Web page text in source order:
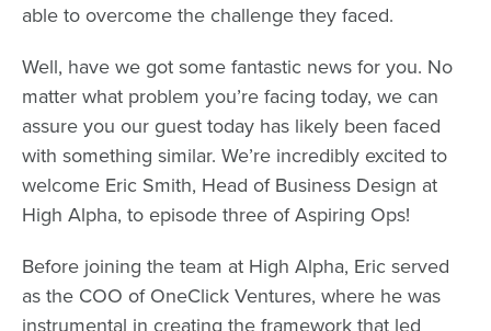
able to overcome the challenge they faced.
Well, have we got some fantastic news for you. No
matter what problem you’re facing today, we can
assure you our guest today has likely been faced
with something similar. We’re incredibly excited to
welcome Eric Smith, Head of Business Design at
High Alpha, to episode three of Aspiring Ops!
Before joining the team at High Alpha, Eric served
as the COO of OneClick Ventures, where he was
instrumental in creating the framework that led